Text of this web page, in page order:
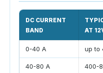
DC CURRENT
BAND
AT
0-40 A up to
40-80 A 400-